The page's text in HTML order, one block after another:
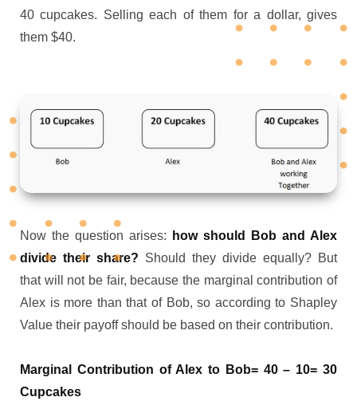
40 cupcakes. Selling each of them for a dollar, gives
them $40.
Now the question arises:
how should Bob and Alex
divide their share? Should they divide equally? But
that will not be fair, because the marginal contribution of
Alex is more than that of Bob, so according to Shapley
Value their payoff should be based on their contribution.
Marginal Contribution of Alex to Bob= 40 – 10= 30
Cupcakes